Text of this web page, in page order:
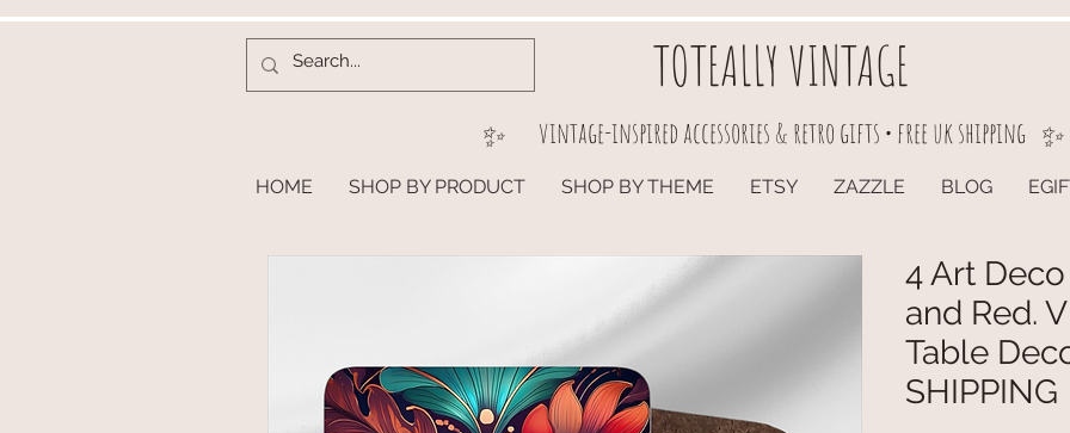
TOTEALLY VINTAGE
vintage-inspired accessories & retro gifts • free uk shipping
✨ ✨
HOME SHOP BY PRODUCT SHOP BY THEME ETSY ZAZZLE BLOG
4 Art
and Red.
Table
SHIPPING